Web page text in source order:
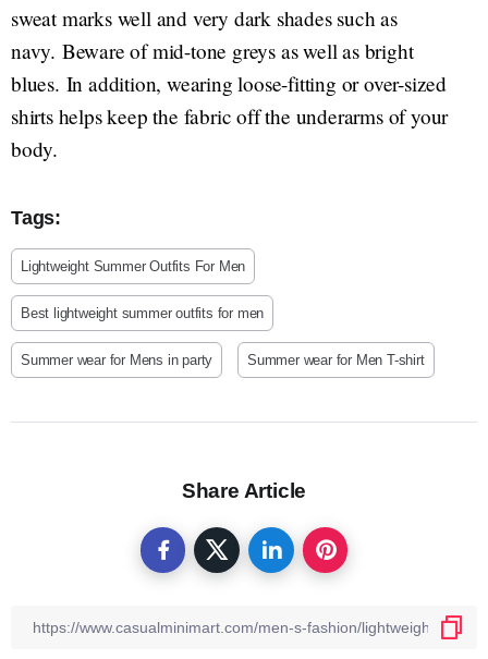
sweat marks well and very dark shades such as
navy. Beware of mid-tone greys as well as bright
blues. In addition, wearing loose-fitting or over-sized
shirts helps keep the fabric off the underarms of your
body.
Tags:
Lightweight Summer Outfits For Men
Best lightweight summer outfits for men
Summer wear for Mens in party Summer wear for Men T-shirt
Share Article